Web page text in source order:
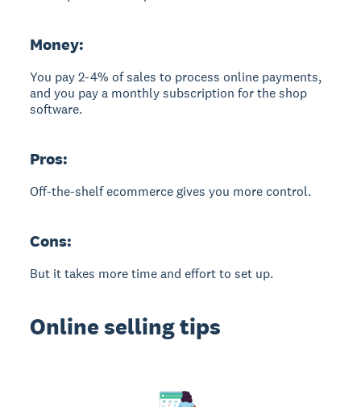
Money:
You pay 2-4% of sales to process online payments,
and you pay a monthly subscription for the shop
software.
Pros:
Off-the-shelf ecommerce gives you more control.
Cons:
But it takes more time and effort to set up.
Online selling tips